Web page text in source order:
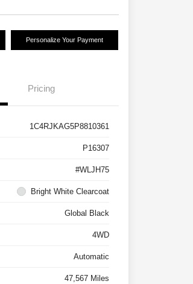
Personalize Your Payment
Pricing
1C4RJKAG5P8810361
P16307
#WLJH75
Bright White Clearcoat
Global Black
4WD
Automatic
47,567 Miles